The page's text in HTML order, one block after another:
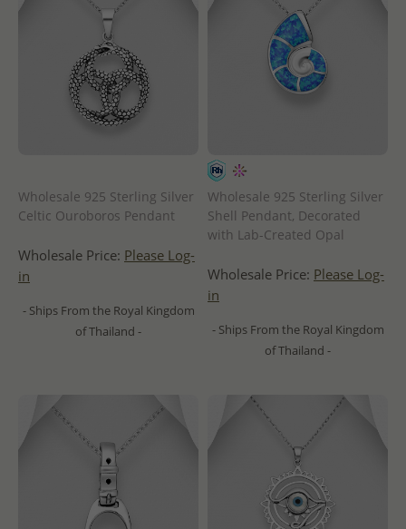
Wholesale 925 Sterling Silver
Celtic Ouroboros Pendant
Wholesale Price: Please Log-
in
- Ships From the Royal Kingdom
of Thailand -
Wholesale 925 Sterling Silver
Shell Pendant, Decorated
with Lab-Created Opal
Wholesale Price: Please Log-
in
- Ships From the Royal Kingdom
of Thailand -